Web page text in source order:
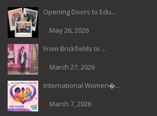
Opening Doors to Edu...
May 26, 2026
From Brickfields to ...
March 27, 2026
International Women�...
March 7, 2026